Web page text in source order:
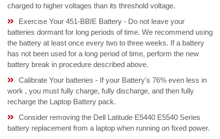
charged to higher voltages than its threshold voltage.
Exercise Your 451-BBIE Battery - Do not leave your
batteries dormant for long periods of time. We recommend using
the battery at least once every two to three weeks. If a battery
has not been used for a long period of time, perform the new
battery break in procedure described above.
Calibrate Your batteries - If your Battery's 76% even less in
work , you must fully charge, fully discharge, and then fully
recharge the Laptop Battery pack.
Consider removing the Dell Latitude E5440 E5540 Series
battery replacement from a laptop when running on fixed power.